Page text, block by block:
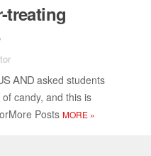
treat­ing
AND asked stu­dents
candy, and this is
Posts MORE »